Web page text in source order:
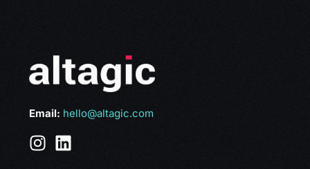
Email: hello@altagic.com